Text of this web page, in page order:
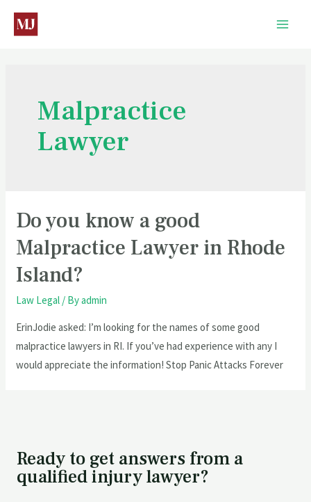
Malpractice
Lawyer
Do you know a good
Malpractice Lawyer in Rhode
Island?
Law Legal / Byadmin
ErinJodie asked: I’m looking for the names of some good
malpractice lawyers in RI. If you’ve had experience with any I
would appreciate the information! Stop Panic Attacks Forever
Ready to get answers from a
qualified injury lawyer?